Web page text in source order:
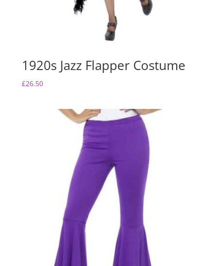
1920s Jazz Flapper Costume
£26.50